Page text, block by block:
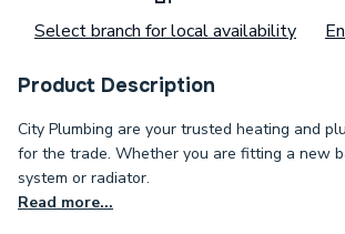
Select branch for local availability
Product Description
City Plumbing are your trusted heating and
for the trade. Whether you are fitting a new
system or radiator.
Read more...